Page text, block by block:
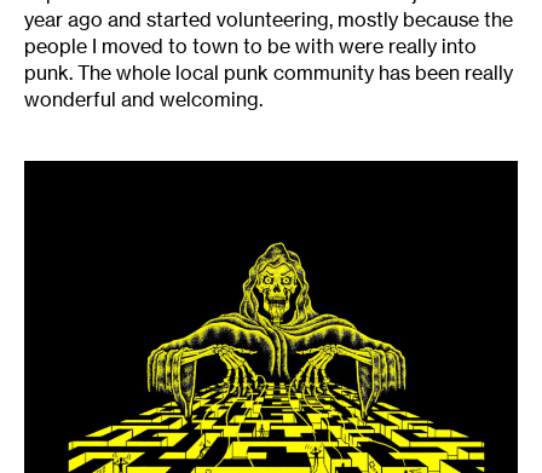
year ago and started volunteering, mostly because the
people I moved to town to be with were really into
punk. The whole local punk community has been really
wonderful and welcoming.